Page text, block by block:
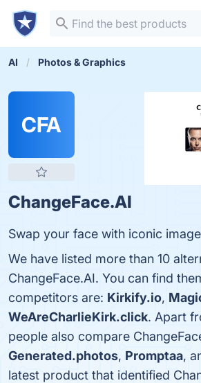
AI Photos & Graphics
CFA
ChangeFace.AI
Swap your face with iconic
We have listed more than 10
ChangeFace.AI. You can find
competitors are: Kirkify.io,
WeAreCharlieKirk.click. Apart
people also compare
Generated.photos, Promptaa,
latest product that identified